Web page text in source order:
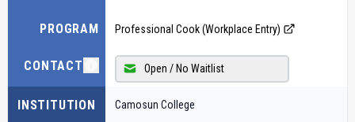
PROGRAM
CONTACT
Professional Cook (Workplace Entry)
Open / No Waitlist
INSTITUTION Camosun College